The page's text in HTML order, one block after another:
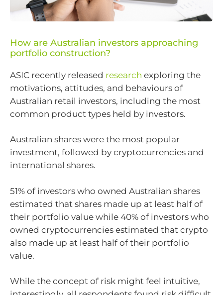
How are Australian investors approaching
portfolio construction?
ASIC recently released research exploring the
motivations, attitudes, and behaviours of
Australian retail investors, including the most
common product types held by investors.
Australian shares were the most popular
investment, followed by cryptocurrencies and
international shares.
51% of investors who owned Australian shares
estimated that shares made up at least half of
their portfolio value while 40% of investors who
owned cryptocurrencies estimated that crypto
also made up at least half of their portfolio
value.
While the concept of risk might feel intuitive,